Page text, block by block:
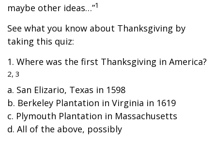
maybe other ideas…”1
See what you know about Thanksgiving by
taking this quiz:
1. Where was the first Thanksgiving in America?
2, 3
a. San Elizario, Texas in 1598
b. Berkeley Plantation in Virginia in 1619
c. Plymouth Plantation in Massachusetts
d. All of the above, possibly